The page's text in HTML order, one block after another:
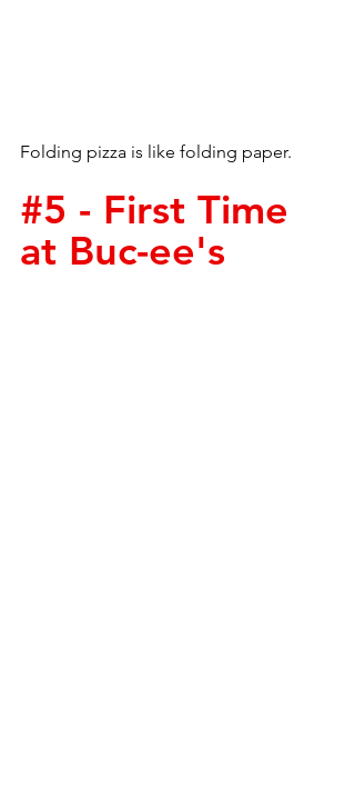
Folding pizza is like folding paper.
#5 - First Time
at Buc-ee's